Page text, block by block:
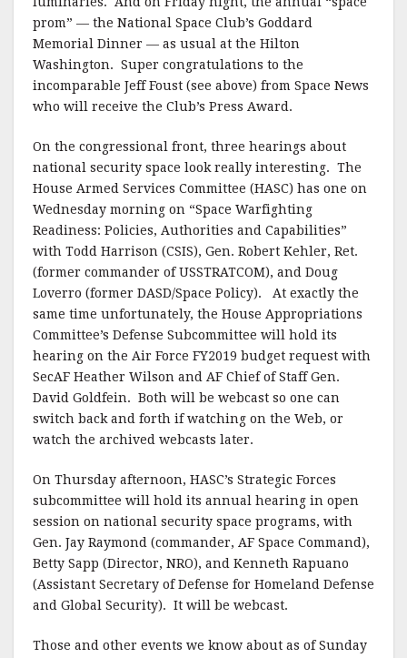
prom” — the National Space Club’s Goddard
Memorial Dinner — as usual at the Hilton
Washington. Super congratulations to the
incomparable Jeff Foust (see above) from Space News
who will receive the Club’s Press Award.
On the congressional front, three hearings about
national security space look really interesting. The
House Armed Services Committee (HASC) has one on
Wednesday morning on “Space Warfighting
Readiness: Policies, Authorities and Capabilities”
with Todd Harrison (CSIS), Gen. Robert Kehler, Ret.
(former commander of USSTRATCOM), and Doug
Loverro (former DASD/Space Policy). At exactly the
same time unfortunately, the House Appropriations
Committee’s Defense Subcommittee will hold its
hearing on the Air Force FY2019 budget request with
SecAF Heather Wilson and AF Chief of Staff Gen.
David Goldfein. Both will be webcast so one can
switch back and forth if watching on the Web, or
watch the archived webcasts later.
On Thursday afternoon, HASC’s Strategic Forces
subcommittee will hold its annual hearing in open
session on national security space programs, with
Gen. Jay Raymond (commander, AF Space Command),
Betty Sapp (Director, NRO), and Kenneth Rapuano
(Assistant Secretary of Defense for Homeland Defense
and Global Security). It will be webcast.
Those and other events we know about as of Sunday